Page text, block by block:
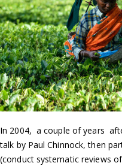
In 2004, a couple of years
talk by Paul Chinnock, then
(conduct systematic reviews